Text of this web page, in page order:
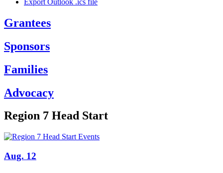
Export Outlook .ics file
Grantees
Sponsors
Families
Advocacy
Region 7 Head Start
Aug. 12